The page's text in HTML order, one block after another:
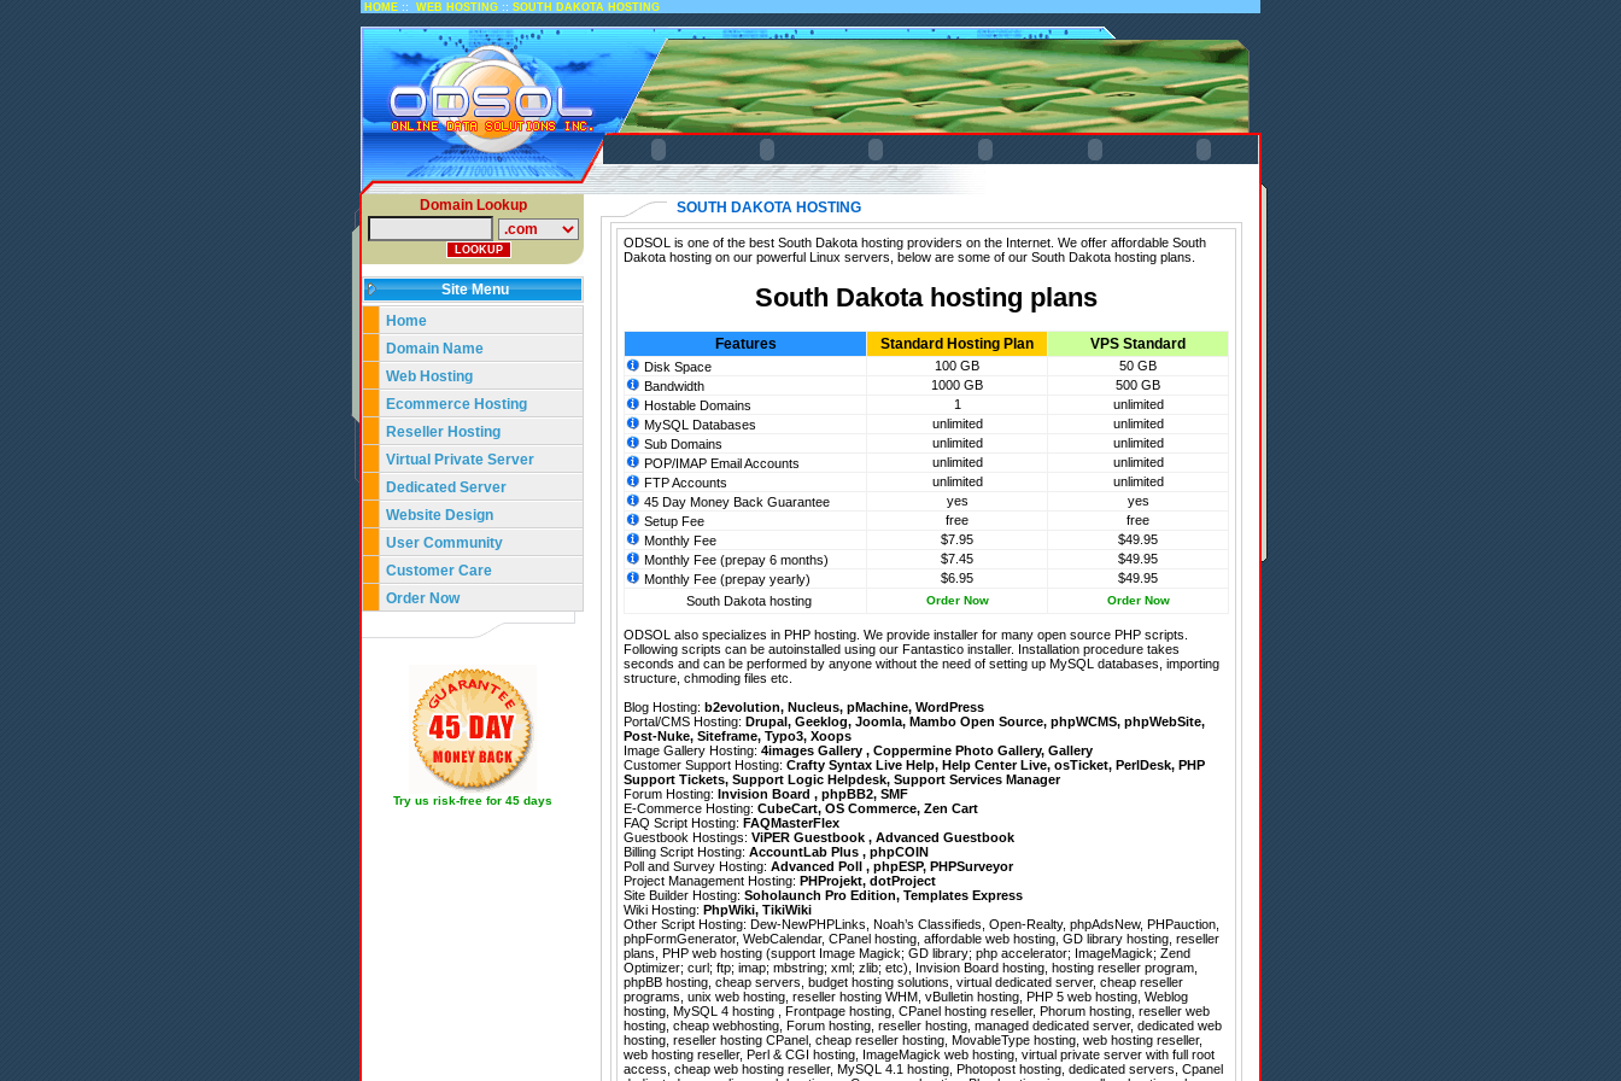
HOME :: WEB HOSTING :: SOUTH DAKOTA HOSTING
Domain Lookup
Site Menu
Home
Domain Name
Web Hosting
Ecommerce Hosting
Reseller Hosting
Virtual Private Server
Dedicated Server
Website Design
User Community
Customer Care
Order Now
Try us risk-free for 45 days
SOUTH DAKOTA HOSTING
ODSOL is one of the best South Dakota hosting providers on the Internet. We offer affordable South
Dakota hosting on our powerful Linux servers, below are some of our South Dakota hosting plans.
South Dakota hosting plans
Features Standard Hosting Plan VPS Standard
Disk Space 100 GB
50 GB
Bandwidth
1000 GB
500 GB
Hostable Domains
1
unlimited
MySQL Databases
unlimited
unlimited
Sub Domains
unlimited
unlimited
POP/IMAP Email Accounts
unlimited
unlimited
FTP Accounts
unlimited
unlimited
45 Day Money Back Guarantee
yes
yes
Setup Fee
free
free
Monthly Fee
$7.95
$49.95
Monthly Fee (prepay 6 months)
$7.45
$49.95
Monthly Fee (prepay yearly)
$6.95
$49.95
South Dakota hosting
Order Now Order Now
ODSOL also specializes in PHP hosting. We provide installer for many open source PHP scripts.
Following scripts can be autoinstalled using our Fantastico installer. Installation procedure takes
seconds and can be performed by anyone without the need of setting up MySQL databases, importing
structure, chmoding files etc.
Blog Hosting: b2evolution, Nucleus, pMachine, WordPress
Portal/CMS Hosting: Drupal, Geeklog, Joomla, Mambo Open Source, phpWCMS, phpWebSite,
Post-Nuke, Siteframe, Typo3, Xoops
Image Gallery Hosting: 4images Gallery , Coppermine Photo Gallery, Gallery
Customer Support Hosting: Crafty Syntax Live Help, Help Center Live, osTicket, PerlDesk, PHP
Support Tickets, Support Logic Helpdesk, Support Services Manager
Forum Hosting: Invision Board , phpBB2, SMF
E-Commerce Hosting: CubeCart, OS Commerce, Zen Cart
FAQ Script Hosting: FAQMasterFlex
Guestbook Hostings: ViPER Guestbook , Advanced Guestbook
Billing Script Hosting: AccountLab Plus , phpCOIN
Poll and Survey Hosting: Advanced Poll , phpESP, PHPSurveyor
Project Management Hosting: PHProjekt, dotProject
Site Builder Hosting: Soholaunch Pro Edition, Templates Express
Wiki Hosting: PhpWiki, TikiWiki
Other Script Hosting: Dew-NewPHPLinks, Noah’s Classifieds, Open-Realty, phpAdsNew, PHPauction,
phpFormGenerator, WebCalendar, CPanel hosting, affordable web hosting, GD library hosting, reseller
plans, PHP web hosting (support Image Magick; GD library; php accelerator; ImageMagick; Zend
Optimizer; curl; ftp; imap; mbstring; xml; zlib; etc), Invision Board hosting, hosting reseller program,
phpBB hosting, cheap servers, budget hosting solutions, virtual dedicated server, cheap reseller
programs, unix web hosting, reseller hosting WHM, vBulletin hosting, PHP 5 web hosting, Weblog
hosting, MySQL 4 hosting , Frontpage hosting, CPanel hosting reseller, Phorum hosting, reseller web
hosting, cheap webhosting, Forum hosting, reseller hosting, managed dedicated server, dedicated web
hosting, reseller hosting CPanel, cheap reseller hosting, MovableType hosting, web hosting reseller,
web hosting reseller, Perl & CGI hosting, ImageMagick web hosting, virtual private server with full root
access, cheap web hosting reseller, MySQL 4.1 hosting, Photopost hosting, dedicated servers, Cpanel